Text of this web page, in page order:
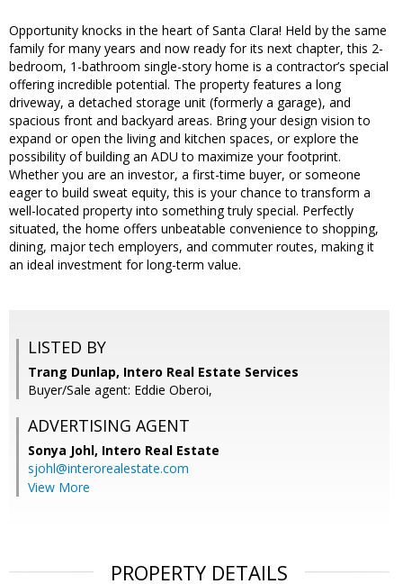
Opportunity knocks in the heart of Santa Clara! Held by the same
family for many years and now ready for its next chapter, this 2-
bedroom, 1-bathroom single-story home is a contractor’s special
offering incredible potential. The property features a long
driveway, a detached storage unit (formerly a garage), and
spacious front and backyard areas. Bring your design vision to
expand or open the living and kitchen spaces, or explore the
possibility of building an ADU to maximize your footprint.
Whether you are an investor, a first-time buyer, or someone
eager to build sweat equity, this is your chance to transform a
well-located property into something truly special. Perfectly
situated, the home offers unbeatable convenience to shopping,
dining, major tech employers, and commuter routes, making it
an ideal investment for long-term value.
LISTED BY
Trang Dunlap, Intero Real Estate Services
Buyer/Sale agent: Eddie Oberoi,
ADVERTISING AGENT
Sonya Johl, Intero Real Estate
sjohl@interorealestate.com
View More
PROPERTY DETAILS